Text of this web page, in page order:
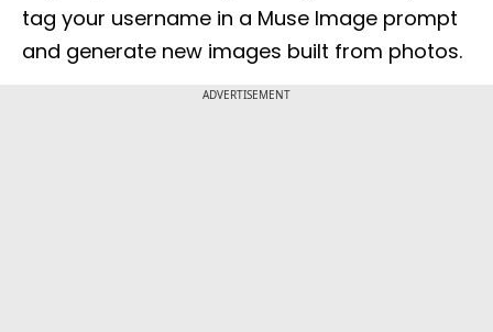
tag your username in a Muse Image prompt
and generate new images built from photos.